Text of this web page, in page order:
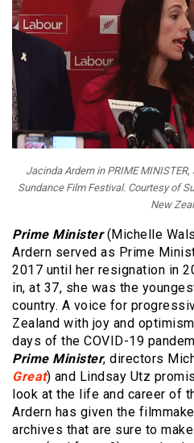
Jacinda Ardern in PRIME
Sundance Film Festival. Courtesy of
New
Prime Minister(Michelle
Ardern served as Prime
2017 until her resignation in
in, at 37, she was the
country. A voice for
Zealand with joy and
days of the COVID-19
Prime Minister, directors
Great) and Lindsay Utz
look at the life and career of
Ardern has given the
archives that are sure to